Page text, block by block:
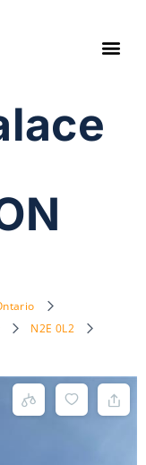
N2E 0L2